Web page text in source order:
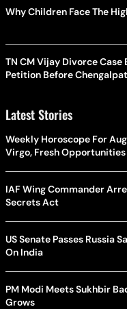
Why Children Face The
TN CM Vijay Divorce
Petition Before
Latest Stories
Weekly Horoscope For
Virgo, Fresh
IAF Wing Commander
Secrets Act
US Senate Passes Russia
On India
PM Modi Meets Sukhbir
Grows